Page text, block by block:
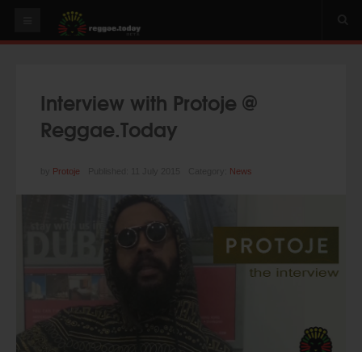
PLAY & MIX
Interview with Protoje @
Reggae.Today
Protoje News